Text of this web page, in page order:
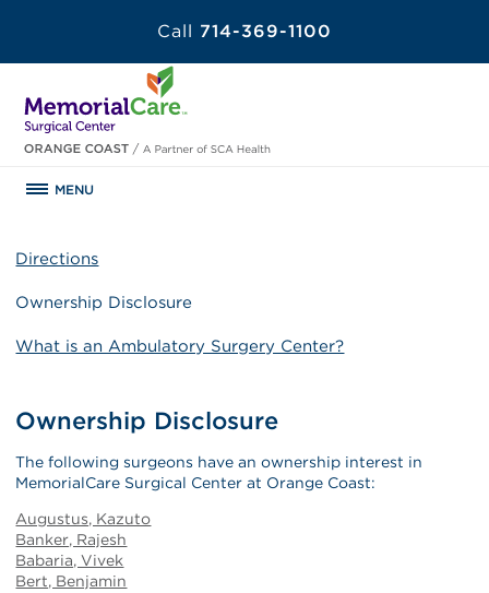
Call 714-369-1100
MENU
Directions
Ownership Disclosure
What is an Ambulatory Surgery Center?
Ownership Disclosure
The following surgeons have an ownership interest in
MemorialCare Surgical Center at Orange Coast:
Augustus, Kazuto
Banker, Rajesh
Babaria, Vivek
Bert, Benjamin